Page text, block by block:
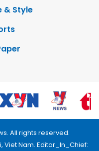
& Style
All rights reserved.
Viet Nam. Editor_In_Chief: